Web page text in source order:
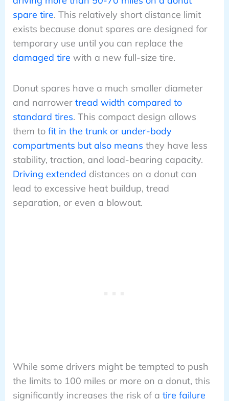
spare tire. This relatively short distance limit
exists because donut spares are designed for
temporary use until you can replace the
damaged tire with a new full-size tire.
Donut spares have a much smaller diameter
and narrower tread width compared to
standard tires. This compact design allows
them to fit in the trunk or under-body
compartments but also means they have less
stability, traction, and load-bearing capacity.
Driving extended distances on a donut can
lead to excessive heat buildup, tread
separation, or even a blowout.
While some drivers might be tempted to push
the limits to 100 miles or more on a donut, this
significantly increases the risk of a tire failure